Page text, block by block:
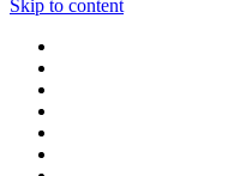
Skip to content